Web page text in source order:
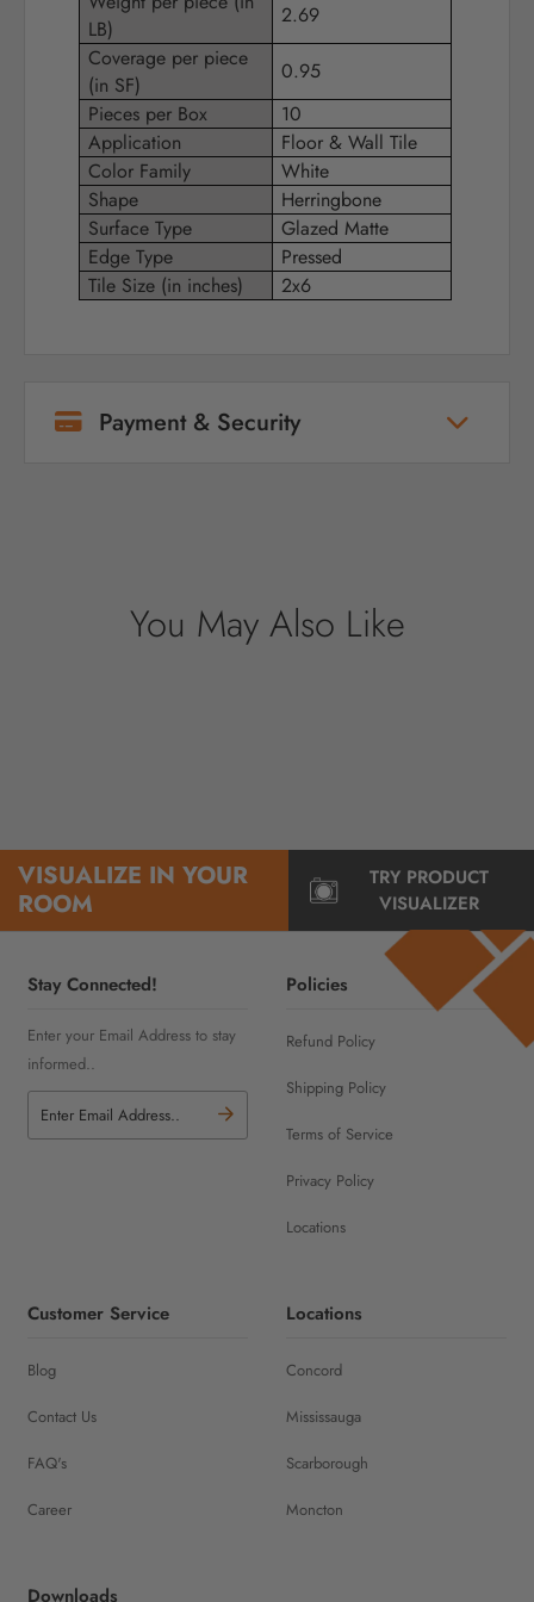
LB)
2.69
Coverage per piece
(in SF)
0.95
Pieces per Box
10
Application
Floor & Wall Tile
Color Family
White
Shape
Herringbone
Surface Type
Glazed Matte
Edge Type
Pressed
Tile Size (in inches)
2x6
Payment & Security
You May Also Like
VISUALIZE IN YOUR
ROOM
TRY PRODUCT
VISUALIZER
Stay Connected!
Enter your Email Address to stay
informed..
Policies
Refund Policy
Shipping Policy
Terms of Service
Privacy Policy
Locations
Customer Service
Blog
Contact Us
FAQ's
Career
Locations
Concord
Mississauga
Scarborough
Moncton
Downloads